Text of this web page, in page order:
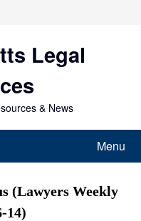
Legal
& News
Menu
(Lawyers Weekly
14)